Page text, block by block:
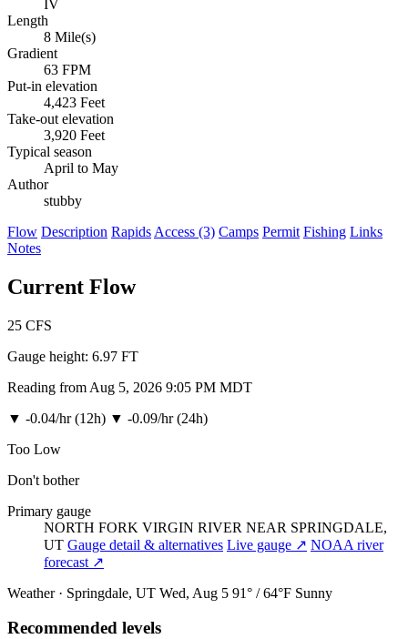
IV
Length
8 Mile(s)
Gradient
63 FPM
Put-in elevation
4,423 Feet
Take-out elevation
3,920 Feet
Typical season
April to May
Author
stubby
Flow Description Rapids Access (3) Camps Permit Fishing Links
Notes
Current Flow
25 CFS
Gauge height: 6.97 FT
Reading from Aug 5, 2026 9:05 PM MDT
▼ -0.04/hr (12h) ▼ -0.09/hr (24h)
Too Low
Don't bother
Primary gauge
NORTH FORK VIRGIN RIVER NEAR SPRINGDALE,
UT Gauge detail & alternatives Live gauge ↗ NOAA river
forecast ↗
Weather · Springdale, UT Wed, Aug 5 91° / 64°F Sunny
Recommended levels